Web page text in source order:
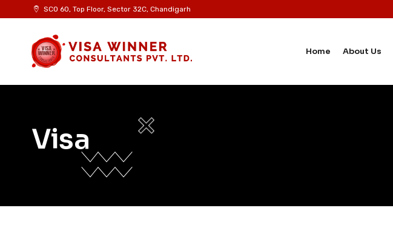
to
SCO 60, Top Floor, Sector 32C, Chandigarh
Home About Us
Visa